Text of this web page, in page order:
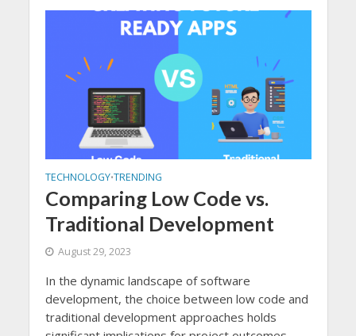
TECHNOLOGY•TRENDING
Comparing Low Code vs.
Traditional Development
August 29, 2023
In the dynamic landscape of software
development, the choice between low code and
traditional development approaches holds